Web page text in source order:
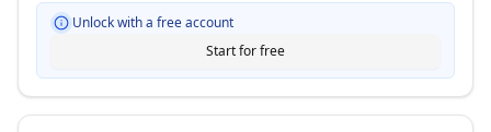
Unlock with a free account
Start for free